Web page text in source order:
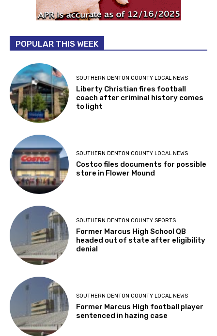
POPULAR THIS WEEK
SOUTHERN DENTON COUNTY LOCAL NEWS
Liberty Christian fires football
coach after criminal history comes
to light
SOUTHERN DENTON COUNTY LOCAL NEWS
Costco files documents for possible
store in Flower Mound
SOUTHERN DENTON COUNTY SPORTS
Former Marcus High School QB
headed out of state after eligibility
denial
SOUTHERN DENTON COUNTY LOCAL NEWS
Former Marcus High football player
sentenced in hazing case